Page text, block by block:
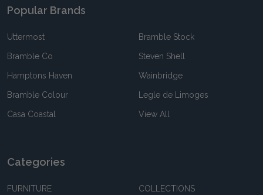
Popular Brands
Uttermost
Bramble Co
Hamptons Haven
Bramble Colour
Casa Coastal
Bramble Stock
Steven Shell
Wainbridge
Legle de Limoges
View All
Categories
FURNITURE COLLECTIONS